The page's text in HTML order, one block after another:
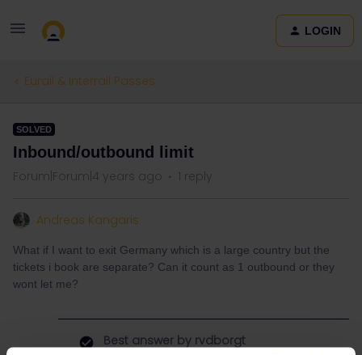
LOGIN
Eurail & Interrail Passes
SOLVED
Inbound/outbound limit
Forum|Forum|4 years ago 1 reply
Andreas Kangaris
What if I want to exit Germany which is a large country but the
tickets i book are separate? Can it count as 1 outbound or they
wont let me?
Best answer by rvdborgt